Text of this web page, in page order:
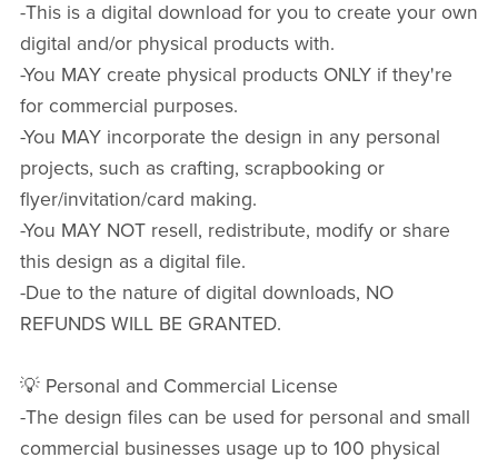
-This is a digital download for you to create your own
digital and/or physical products with.
-You MAY create physical products ONLY if they're
for commercial purposes.
-You MAY incorporate the design in any personal
projects, such as crafting, scrapbooking or
flyer/invitation/card making.
-You MAY NOT resell, redistribute, modify or share
this design as a digital file.
-Due to the nature of digital downloads, NO
REFUNDS WILL BE GRANTED.
💡 Personal and Commercial License
-The design files can be used for personal and small
commercial businesses usage up to 100 physical